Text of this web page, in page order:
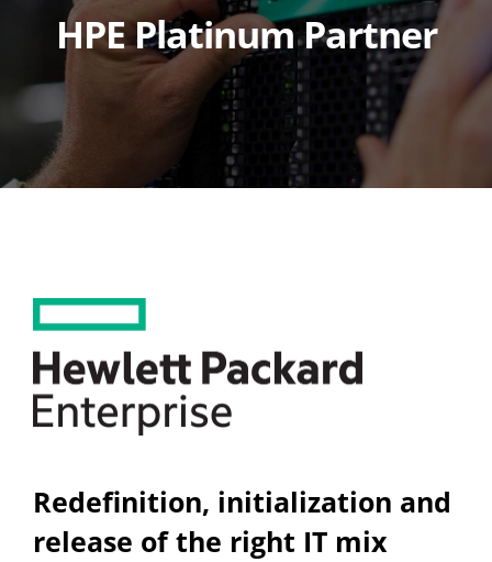
HPE Platinum Partner
Redefinition, initialization and
release of the right IT mix